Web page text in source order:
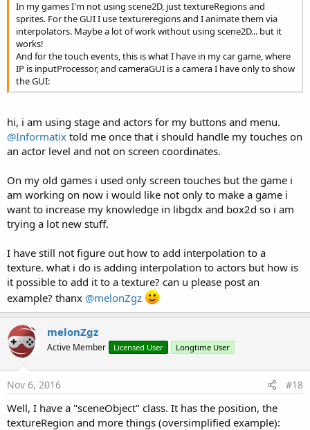
In my games I'm not using scene2D, just textureRegions and
sprites. For the GUI I use textureregions and I animate them via
interpolators. Maybe a lot of work without using scene2D... but it
works!
And for the touch events, this is what I have in my car game, where
IP is inputProcessor, and cameraGUI is a camera I have only to show
the GUI:
hi, i am using stage and actors for my buttons and menu.
@Informatix told me once that i should handle my touches on
an actor level and not on screen coordinates.
On my old games i used only screen touches but the game i
am working on now i would like not only to make a game i
want to increase my knowledge in libgdx and box2d so i am
trying a lot new stuff.
I have still not figure out how to add interpolation to a
texture. what i do is adding interpolation to actors but how is
it possible to add it to a texture? can u please post an
example? thanx @melonZgz
melonZgz
Active Member Licensed User Longtime User
Nov 6, 2016 #18
Well, I have a "sceneObject" class. It has the position, the
textureRegion and more things (oversimplified example):